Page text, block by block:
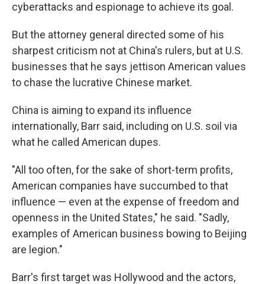
cyberattacks and espionage to achieve its goal.
But the attorney general directed some of his
sharpest criticism not at China's rulers, but at U.S.
businesses that he says jettison American values
to chase the lucrative Chinese market.
China is aiming to expand its influence
internationally, Barr said, including on U.S. soil via
what he called American dupes.
"All too often, for the sake of short-term profits,
American companies have succumbed to that
influence — even at the expense of freedom and
openness in the United States," he said. "Sadly,
examples of American business bowing to Beijing
are legion."
Barr's first target was Hollywood and the actors,